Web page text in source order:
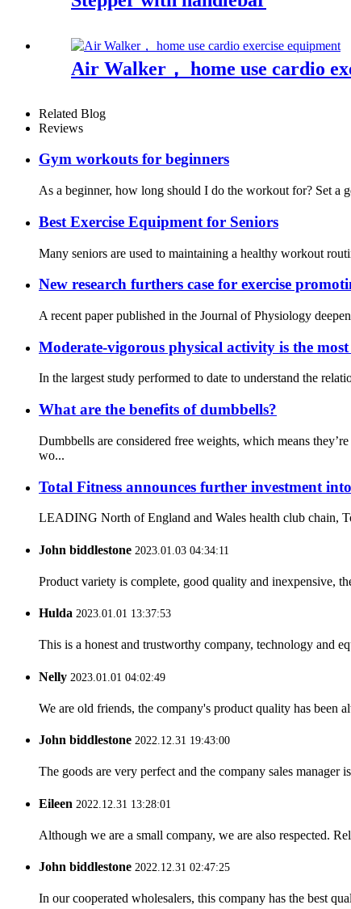
Air Walker， home use cardio
Related Blog
Reviews
Gym workouts for beginners
As a beginner, how long should I do the workout for? Set a
Best Exercise Equipment for Seniors
Many seniors are used to maintaining a healthy workout
New research furthers case for exercise
A recent paper published in the Journal of Physiology
Moderate-vigorous physical activity is the
In the largest study performed to date to understand the
What are the benefits of dumbbells?
Dumbbells are considered free weights, which means
wo...
Total Fitness announces further investment
LEADING North of England and Wales health club chain,
John biddlestone 2023.01.03 04:34:11
Product variety is complete, good quality and inexpensive,
Hulda 2023.01.01 13:37:53
This is a honest and trustworthy company, technology and
Nelly 2023.01.01 04:02:49
We are old friends, the company's product quality has been
John biddlestone 2022.12.31 19:43:00
The goods are very perfect and the company sales
Eileen 2022.12.31 13:28:01
Although we are a small company, we are also respected.
John biddlestone 2022.12.31 02:47:25
In our cooperated wholesalers, this company has the best